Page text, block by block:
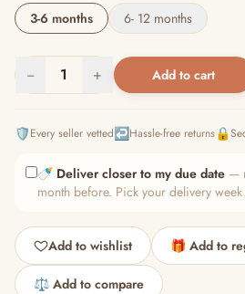
3-6 months
6- 12 months
− 1 + Add to cart
🛡️Every seller vetted↩️Hassle-free returns🔒
🍼 Deliver closer to my due date —
month before. Pick your delivery
Add to wishlist 🎁 Add to
⚖️ Add to compare